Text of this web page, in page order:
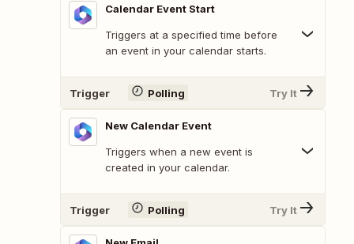
Calendar Event Start
Triggers at a specified time before
an event in your calendar starts.
Trigger Polling Try It
New Calendar Event
Triggers when a new event is
created in your calendar.
Trigger Polling Try It